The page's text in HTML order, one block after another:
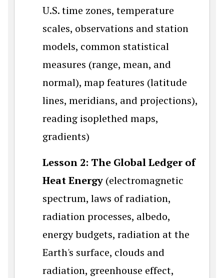
U.S. time zones, temperature
scales, observations and station
models, common statistical
measures (range, mean, and
normal), map features (latitude
lines, meridians, and projections),
reading isoplethed maps,
gradients)
Lesson 2: The Global Ledger of
Heat Energy (electromagnetic
spectrum, laws of radiation,
radiation processes, albedo,
energy budgets, radiation at the
Earth's surface, clouds and
radiation, greenhouse effect,